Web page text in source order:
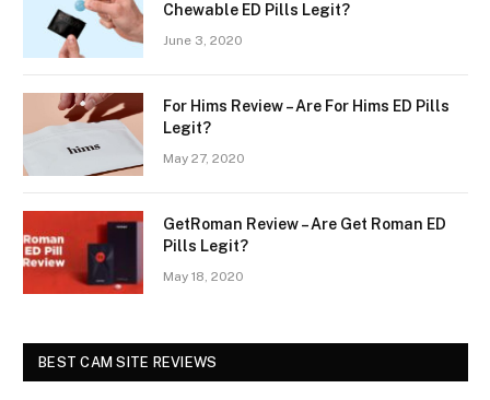
Chewable ED Pills Legit?
June 3, 2020
For Hims Review – Are For Hims ED Pills
Legit?
May 27, 2020
GetRoman Review – Are Get Roman ED
Pills Legit?
May 18, 2020
BEST CAM SITE REVIEWS